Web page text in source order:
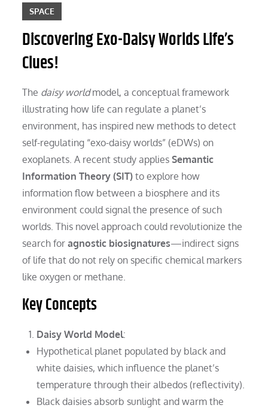
SPACE
Discovering Exo-Daisy Worlds Life’s
Clues!
The daisy worldmodel, a conceptual framework
illustrating how life can regulate a planet’s
environment, has inspired new methods to detect
self-regulating “exo-daisy worlds” (eDWs) on
exoplanets. A recent study appliesSemantic
Information Theory (SIT) to explore how
information flow between a biosphere and its
environment could signal the presence of such
worlds. This novel approach could revolutionize the
search foragnostic biosignatures—indirect signs
of life that do not rely on specific chemical markers
like oxygen or methane.
Key Concepts
Daisy World Model:
Hypothetical planet populated by black and
white daisies, which influence the planet’s
temperature through their albedos (reflectivity).
Black daisies absorb sunlight and warm the